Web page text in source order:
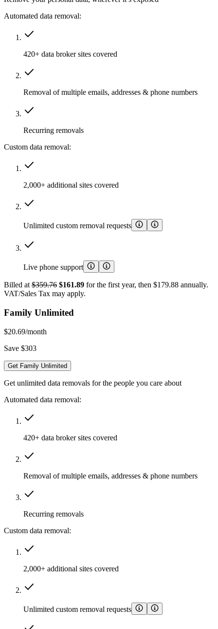
Automated data removal:
420+ data broker sites covered
Removal of multiple emails, addresses & phone numbers
Recurring removals
Custom data removal:
2,000+ additional sites covered
Unlimited custom removal requests
Live phone support
Billed at $359.76 $161.89 for the first year, then $179.88 annually.
VAT/Sales Tax may apply.
Family Unlimited
$20.69/month
Save $303
Get Family Unlimited
Get unlimited data removals for the people you care about
Automated data removal:
420+ data broker sites covered
Removal of multiple emails, addresses & phone numbers
Recurring removals
Custom data removal:
2,000+ additional sites covered
Unlimited custom removal requests